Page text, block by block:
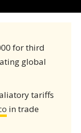
for third
global
tariffs
in trade